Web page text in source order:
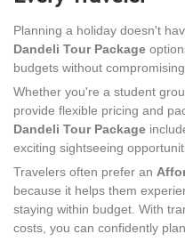
Planning a holiday doesn't
Dandeli Tour Package
budgets without
Whether you're a student
provide flexible pricing and
Dandeli Tour Package
exciting sightseeing
Travelers often prefer an
because it helps them
staying within budget. With
costs, you can confidently